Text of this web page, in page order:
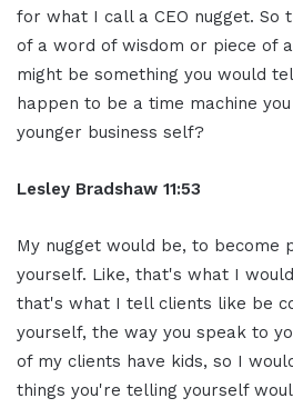
for what I call a CEO nugget. So
of a word of wisdom or piece of
might be something you would
happen to be a time machine
younger business self?
Lesley Bradshaw 11:53
My nugget would be, to become
yourself. Like, that's what I
that's what I tell clients like be
yourself, the way you speak to
of my clients have kids, so I
things you're telling yourself